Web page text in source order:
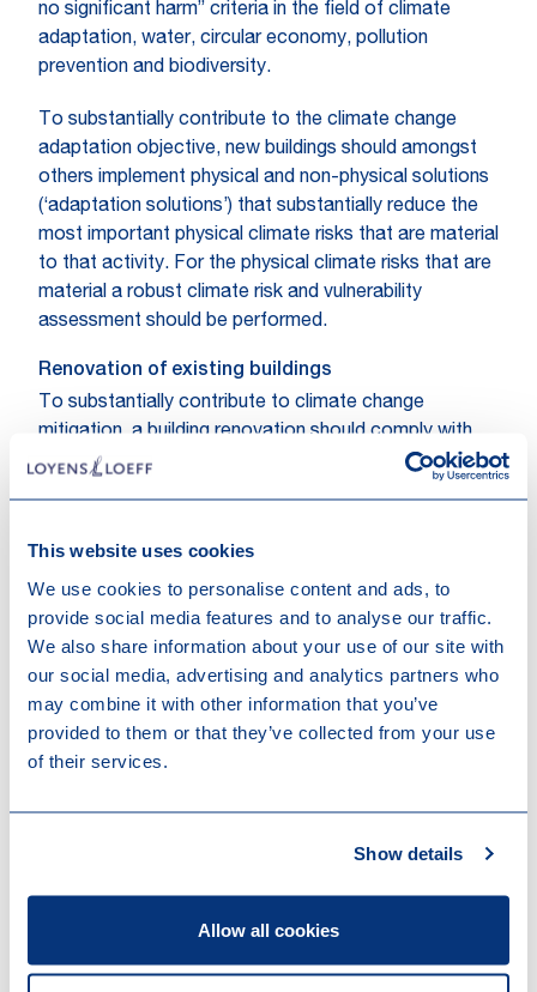
This website uses cookies
We use cookies to personalise content and ads, to
provide social media features and to analyse our traffic.
We also share information about your use of our site with
our social media, advertising and analytics partners who
may combine it with other information that you’ve
provided to them or that they’ve collected from your use
of their services.
Show details
Allow all cookies
no significant harm” criteria in the field of climate
adaptation, water, circular economy, pollution
prevention and biodiversity.
To substantially contribute to the climate change
adaptation objective, new buildings should amongst
others implement physical and non-physical solutions
(‘adaptation solutions’) that substantially reduce the
most important physical climate risks that are material
to that activity. For the physical climate risks that are
material a robust climate risk and vulnerability
assessment should be performed.
Renovation of existing buildings
To substantially contribute to climate change
mitigation, a building renovation should comply with
the applicable requirements for major renovations as
Directive 2010/31/EU. Alternatively, the renovation
(PED) of at least 30%. The 30% improvement results
from an actual reduction in primary energy demand
(where the reductions in net primary energy demand
through renewable energy sources are not taken into
account) and can be achieved through a succession
of measures within a maximum period of three years.
built before 31 December 2020 have at least an